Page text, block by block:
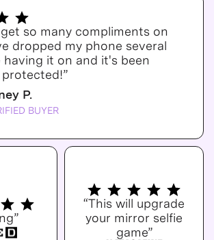
get so many compliments on
dropped my phone several
having it on and it's been
P.
BUYER
“This will upgrade
your mirror selfie
game”